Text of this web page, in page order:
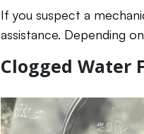
If you suspect a
assistance. Depending
Clogged Water